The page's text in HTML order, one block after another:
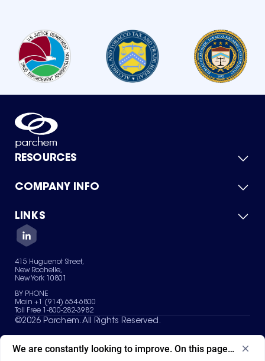
RESOURCES
Product Catalog
Green Chemicals
COMPANY INFO
About Us
Quality
Careers
Services
News & Insights
LINKS
Contact Us
Terms of Use
Sitemap
Your Privacy Choices
415 Huguenot Street,
New Rochelle,
New York 10801
BY PHONE
Main +1 (914) 654-6800
Toll Free 1-800-282-3982
©2026 Parchem. All Rights Reserved.
We are constantly looking to improve. On this page, what